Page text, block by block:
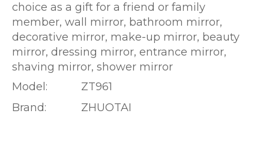
choice as a gift for a friend or family
member, wall mirror, bathroom mirror,
decorative mirror, make-up mirror, beauty
mirror, dressing mirror, entrance mirror,
shaving mirror, shower mirror
Model:
ZT961
Brand:
ZHUOTAI